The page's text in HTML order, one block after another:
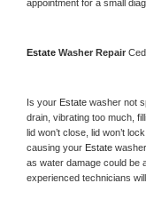
appointment for a small
Estate Washer Repair
Is your Estate washer not
drain, vibrating too much,
lid won’t close, lid won’t
causing your Estate
as water damage could be
experienced technicians